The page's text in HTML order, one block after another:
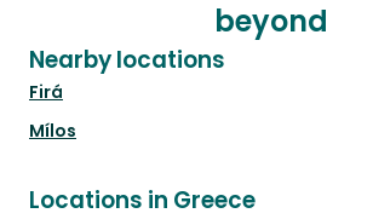
beyond
Nearby locations
Firá
Mílos
Locations in Greece